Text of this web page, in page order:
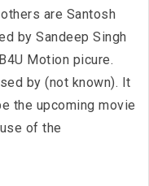
are Santosh
by Sandeep Singh
Motion picure.
by (not known). It
the upcoming movie
of the